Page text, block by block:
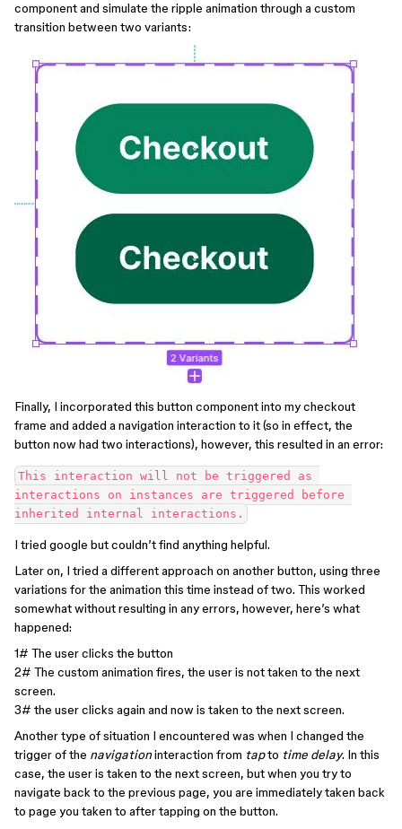
component and simulate the ripple animation through a custom
transition between two variants:
Finally, I incorporated this button component into my checkout
frame and added a navigation interaction to it (so in effect, the
button now had two interactions), however, this resulted in an error:
This interaction will not be triggered as
interactions on instances are triggered before
I tried google but couldn’t find anything helpful.
Later on, I tried a different approach on another button, using three
variations for the animation this time instead of two. This worked
somewhat without resulting in any errors, however, here’s what
happened:
1# The user clicks the button
2# The custom animation fires, the user is not taken to the next
screen.
3# the user clicks again and now is taken to the next screen.
Another type of situation I encountered was when I changed the
trigger of the navigationinteraction from tapto time delay. In this
case, the user is taken to the next screen, but when you try to
navigate back to the previous page, you are immediately taken back
to page you taken to after tapping on the button.